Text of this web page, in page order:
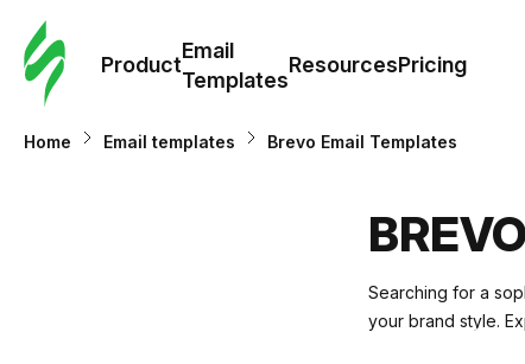
Product
Email
Templates
ResourcesPricing
Home Email templates Brevo Email Templates
Searching for a
your brand style.